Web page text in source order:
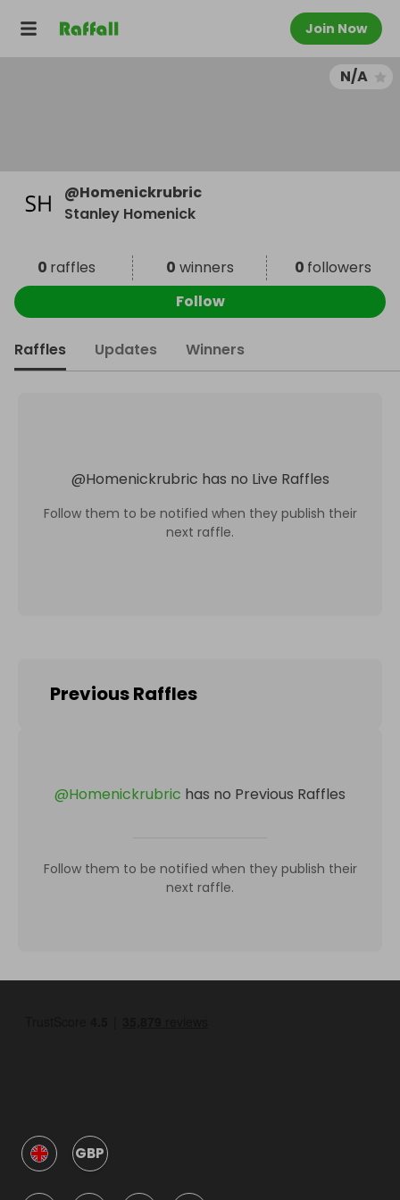
Join Now
N/A
@Homenickrubric
Stanley Homenick
0 raffles 0 winners 0 followers
Follow
Raffles Updates Winners
@Homenickrubric has no Live Raffles
Follow them to be notified when they publish their
next raffle.
Previous Raffles
@Homenickrubric has no Previous Raffles
Follow them to be notified when they publish their
next raffle.
GBP